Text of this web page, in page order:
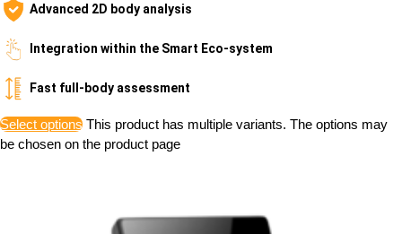
Advanced 2D body analysis
Integration within the Smart Eco-system
Fast full-body assessment
Select options This product has multiple variants. The options may
be chosen on the product page